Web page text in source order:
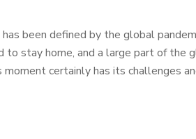
been defined by the global
to stay home, and a large part of the
certainly has its challenges